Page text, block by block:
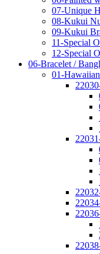
07-Unique
08-Kukui
09-Kukui
11-Special
12-Special
06-Bracelet /
01-